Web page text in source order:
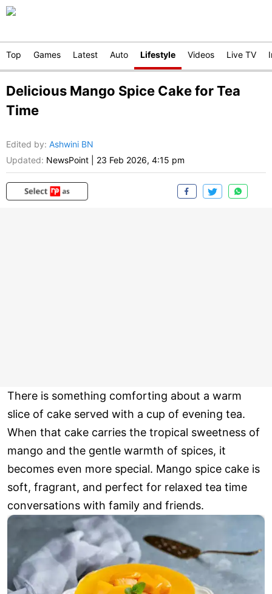
Top Games Latest Auto Lifestyle Videos Live TV
Delicious Mango Spice Cake for Tea
Time
Edited by: Ashwini BN
Updated: NewsPoint 23 Feb 2026, 4:15 pm
There is something comforting about a warm
slice of cake served with a cup of evening tea.
When that cake carries the tropical sweetness of
mango and the gentle warmth of spices, it
becomes even more special. Mango spice cake is
soft, fragrant, and perfect for relaxed tea time
conversations with family and friends.